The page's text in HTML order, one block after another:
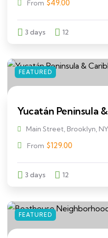
From $49.00
3 days 12
FEATURED
Yucatán Peninsula
Main Street, Brooklyn, NY
From $129.00
3 days 12
FEATURED